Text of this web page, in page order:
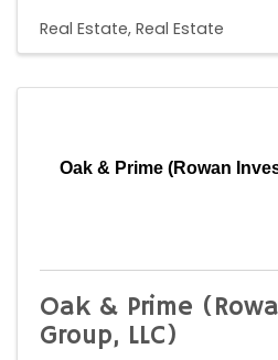
Real Estate Real Estate
Oak & Prime (Rowan
Oak & Prime
Group, LLC)